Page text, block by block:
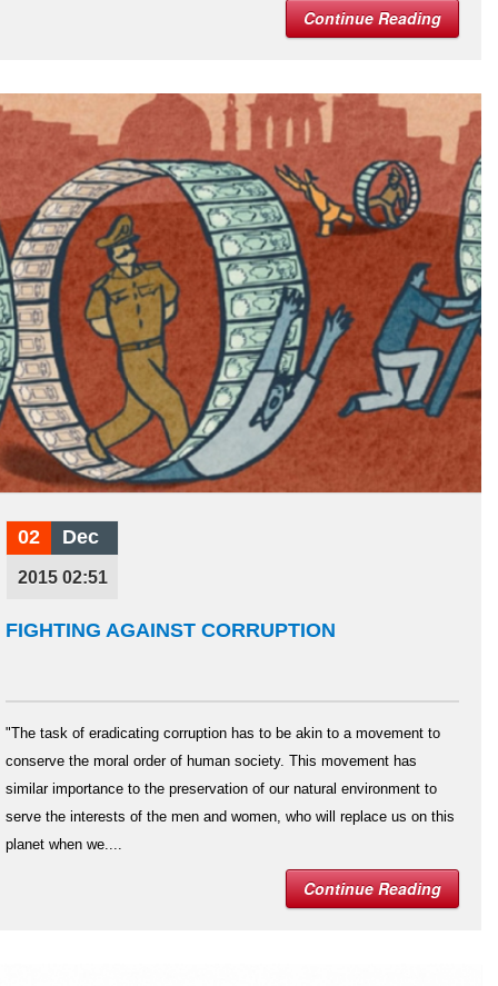
Continue Reading
02 Dec
2015 02:51
FIGHTING AGAINST CORRUPTION
"The task of eradicating corruption has to be akin to a movement to
conserve the moral order of human society. This movement has
similar importance to the preservation of our natural environment to
serve the interests of the men and women, who will replace us on this
planet when we....
Continue Reading